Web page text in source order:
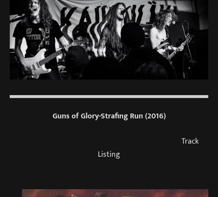
Guns of Glory-Strafing Run (2016)
Track
Listing